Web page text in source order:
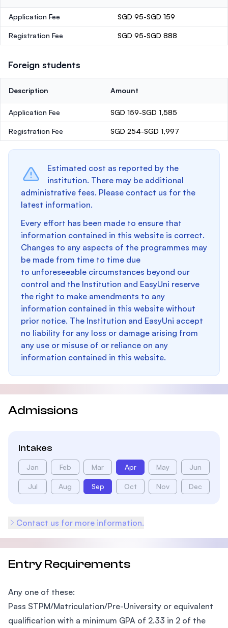
Application Fee SGD 95-SGD 159
Registration Fee SGD 95-SGD 888
Foreign students
Description Amount
Application Fee SGD 159-SGD 1,585
Registration Fee SGD 254-SGD 1,997
Estimated cost as reported by the
institution. There may be additional
administrative fees. Please contact us for the
latest information.
Every effort has been made to ensure that
information contained in this website is correct.
Changes to any aspects of the programmes may
be made from time to time due
to unforeseeable circumstances beyond our
control and the Institution and EasyUni reserve
the right to make amendments to any
information contained in this website without
prior notice. The Institution and EasyUni accept
no liability for any loss or damage arising from
any use or misuse of or reliance on any
information contained in this website.
Admissions
Intakes
Jan Feb Mar Apr May Jun
Jul Aug Sep Oct Nov Dec
Contact us for more information.
Entry Requirements
Any one of these:
Pass STPM/Matriculation/Pre-University or equivalent
qualification with a minimum GPA of 2.33 in 2 of the